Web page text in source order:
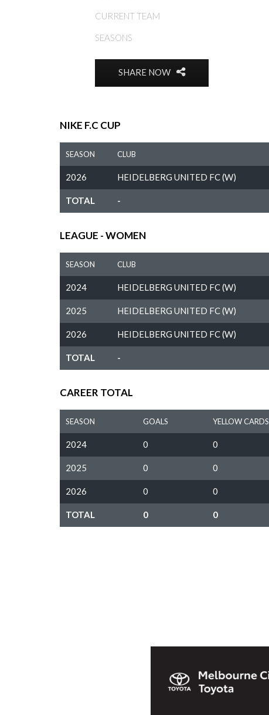
CURRENT TEAM
SEASONS
SHARE NOW
NIKE F.C CUP
SEASON CLUB
2026 HEIDELBERG UNITED FC (W)
TOTAL -
LEAGUE - WOMEN
SEASON CLUB
2024 HEIDELBERG UNITED FC (W)
2025 HEIDELBERG UNITED FC (W)
2026 HEIDELBERG UNITED FC (W)
TOTAL -
CAREER TOTAL
SEASON GOALS YELLOW CARDS
2024 0 0
2025 0 0
2026 0 0
TOTAL 0 0